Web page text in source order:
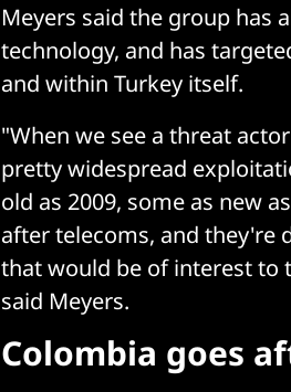
Meyers said the group has
technology, and has
and within Turkey itself.
"When we see a threat
pretty widespread
old as 2009, some as new
after telecoms, and they're
that would be of interest to
said Meyers.
Colombia goes